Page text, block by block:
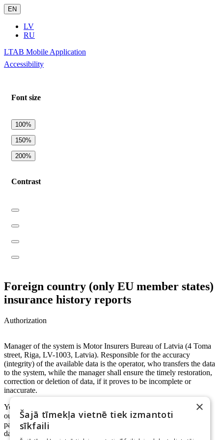
EN
LV
RU
LTAB Mobile Application
Accessibility
Font size
100%
150%
200%
Contrast
Foreign country (only EU member states)
insurance history reports
Authorization
Manager of the system is Motor Insurers Bureau of Latvia (4 Toma
street, Riga, LV-1003, Latvia). Responsible for the accuracy
(integrity) of the available data is the operator, who transfers the data
to the system, while the manager shall ensure the timely restoration,
correction or deletion of data, if it proves to be incomplete or
inaccurate.
Your person code will be used to identify you and your actions in
our system. Manager can transfer your person code to other
participants in system, if it's necessary while processing personal
data.
×
Šajā tīmekļa vietnē tiek izmantoti
sīkfaili